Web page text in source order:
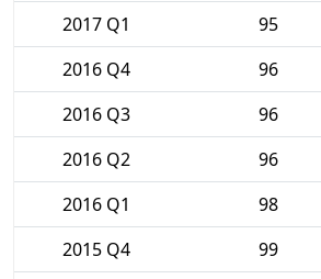
2017 Q1 95
2016 Q4
96
2016 Q3
96
2016 Q2
96
2016 Q1
98
2015 Q4
99